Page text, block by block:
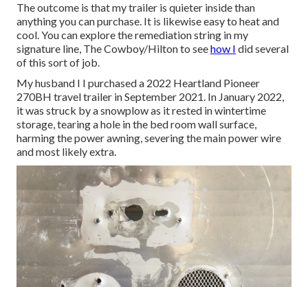
The outcome is that my trailer is quieter inside than
anything you can purchase. It is likewise easy to heat and
cool. You can explore the remediation string in my
signature line, The Cowboy/Hiltonto seehow I did several
of this sort of job.
My husband I I purchased a 2022 Heartland Pioneer
270BH travel trailer in September 2021. In January 2022,
it was struck by a snowplow as it rested in wintertime
storage, tearing a hole in the bed room wall surface,
harming the power awning, severing the main power wire
and most likely extra.